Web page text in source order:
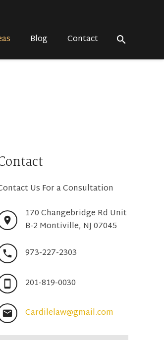
Blog Contact search
Us For a Consultation
170 Changebridge Rd Unit
B-2 Montiville, NJ 07045
973-227-2303
201-819-0030
Cardilelaw@gmail.com